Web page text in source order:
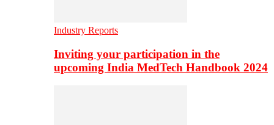
Industry Reports
Inviting your participation in the
upcoming India MedTech Handbook 2024